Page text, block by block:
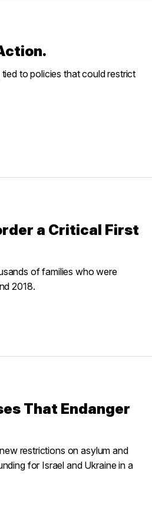
to policies that could restrict
a Critical First
of families who were
2018.
That Endanger
restrictions on asylum and
for Israel and Ukraine in a